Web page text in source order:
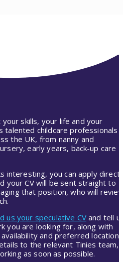
skills, your life and your
talented childcare professionals
the UK, from nanny and
early years, back-up care
interesting, you can apply
your CV will be sent straight to
that position, who will
us your speculative CV and tell
you are looking for, along with
and preferred location.
to the relevant Tinies team,
as soon as possible.